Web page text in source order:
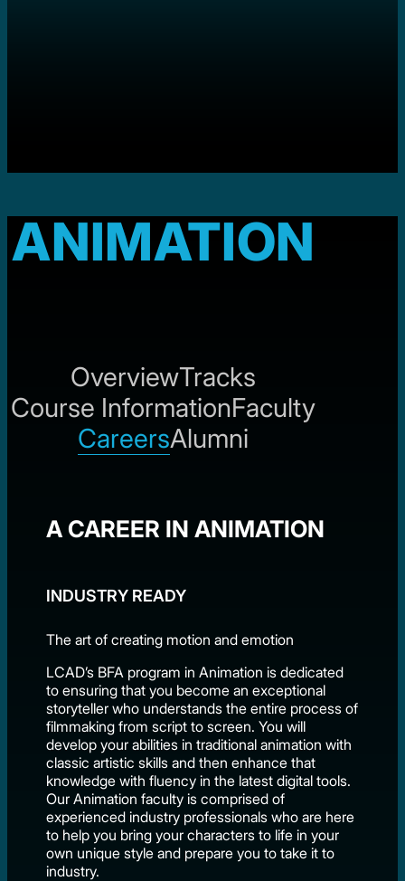
ANIMATION
OverviewTracks
Course InformationFaculty
CareersAlumni
A CAREER IN ANIMATION
INDUSTRY READY
The art of creating motion and emotion
LCAD’s BFA program in Animation is dedicated
to ensuring that you become an exceptional
storyteller who understands the entire process of
filmmaking from script to screen. You will
develop your abilities in traditional animation with
classic artistic skills and then enhance that
knowledge with fluency in the latest digital tools.
Our Animation faculty is comprised of
experienced industry professionals who are here
to help you bring your characters to life in your
own unique style and prepare you to take it to
industry.